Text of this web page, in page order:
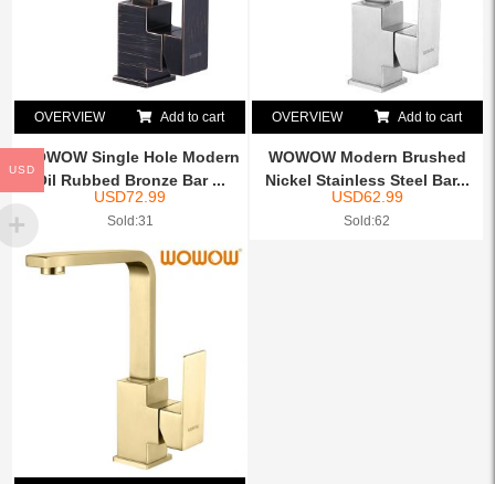
OVERVIEW Add to cart
WOWOW Single Hole Modern
Oil Rubbed Bronze Bar ...
USD72.99
Sold:31
OVERVIEW Add to cart
WOWOW Modern Brushed
Nickel Stainless Steel Bar...
USD62.99
Sold:62
USD